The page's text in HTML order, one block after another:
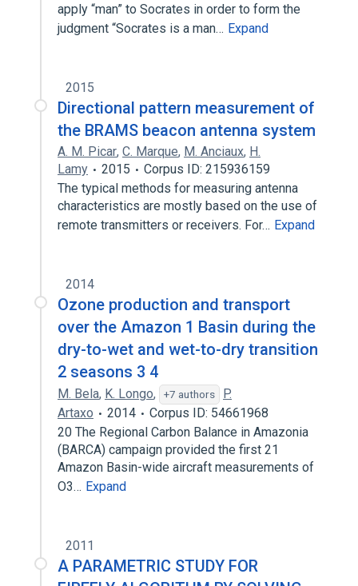
apply “man” to Socrates in order to form the
judgment “Socrates is a man… Expand
2015
Directional pattern measurement of
the BRAMS beacon antenna system
A. M. Picar, C. Marque, M. Anciaux, H.
Lamy
2015
Corpus ID: 215936159
The typical methods for measuring antenna
characteristics are mostly based on the use of
remote transmitters or receivers. For… Expand
2014
Ozone production and transport
over the Amazon 1 Basin during the
dry-to-wet and wet-to-dry transition
2 seasons 3 4
M. Bela, K. Longo, +7 authors
P.
Artaxo
2014
Corpus ID: 54661968
20 The Regional Carbon Balance in Amazonia
(BARCA) campaign provided the first 21
Amazon Basin-wide aircraft measurements of
O3… Expand
2011
A PARAMETRIC STUDY FOR